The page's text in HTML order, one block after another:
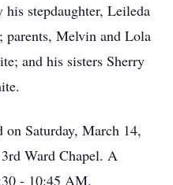
his stepdaughter, Leileda
Melvin and Lola
and his sisters Sherry
Saturday, March 14,
Ward Chapel. A
- 10:45 AM.